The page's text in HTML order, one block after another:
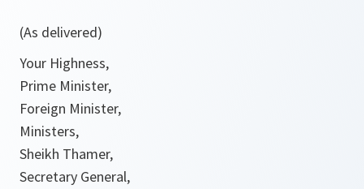
(As delivered)
Your Highness,
Prime Minister,
Foreign Minister,
Ministers,
Sheikh Thamer,
Secretary General,